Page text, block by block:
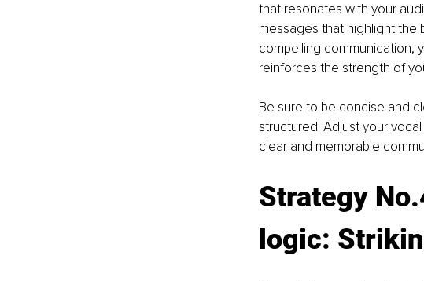
that resonates with your
messages that highlight the
compelling communication,
reinforces the strength of
Be sure to be concise and
structured. Adjust your
clear and memorable
Strategy
logic: